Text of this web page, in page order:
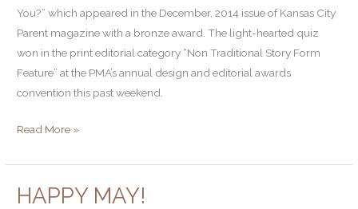
You?” which appeared in the December, 2014 issue of Kansas City
Parent magazine with a bronze award. The light-hearted quiz
won in the print editorial category “Non Traditional Story Form
Feature” at the PMA’s annual design and editorial awards
convention this past weekend.
Parenting
Media
Association
Award!
Read More »
HAPPY MAY!
Happy